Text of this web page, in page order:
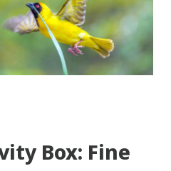
Box: Fine